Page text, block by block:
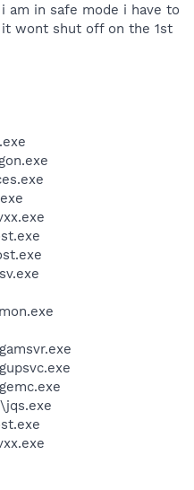
am in safe mode i have to
wont shut off on the 1st